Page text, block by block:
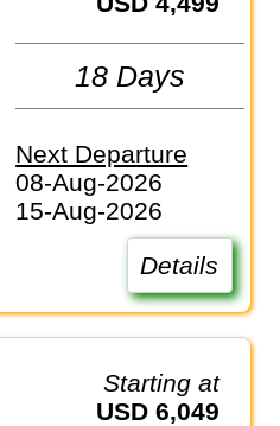
18 Days
Next Departure
08-Aug-2026
15-Aug-2026
Details
Starting at
USD 6,049